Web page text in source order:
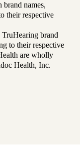
names,
their respective
brand
to their respective
are wholly
Health, Inc.